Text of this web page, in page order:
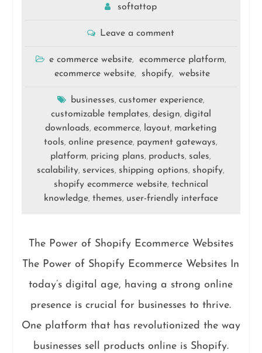
softattop
Leave a comment
e commerce website, ecommerce platform,
ecommerce website, shopify, website
businesses, customer experience,
customizable templates, design, digital
downloads, ecommerce, layout, marketing
tools,online presence, payment gateways,
platform, pricing plans, products, sales,
scalability, services, shipping options, shopify,
shopify ecommerce website, technical
knowledge, themes, user-friendly interface
The Power of Shopify Ecommerce Websites
The Power of Shopify Ecommerce Websites In
today’s digital age, having a strong online
presence is crucial for businesses to thrive.
One platform that has revolutionized the way
businesses sell products online is Shopify.